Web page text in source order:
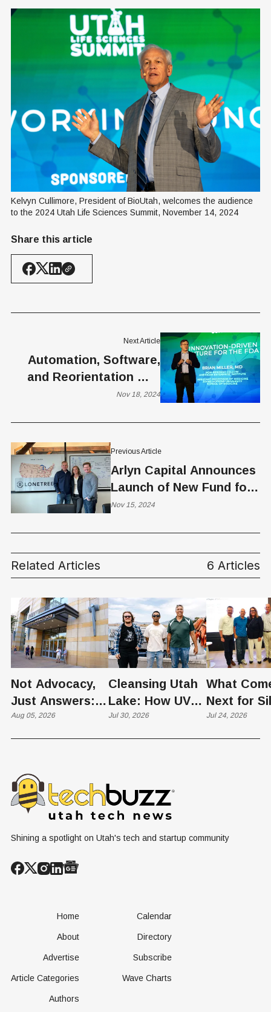
Kelvyn Cullimore, President of BioUtah, welcomes the audience
to the 2024 Utah Life Sciences Summit, November 14, 2024
Share this article
Previous Article
Arlyn Capital Announces
Launch of New Fund for
Affordable Housing
Nov 15, 2024
Next Article
Automation, Software,
and Reorientation — a
Solution to FDA
Nov 18, 2024
Related Articles 6 Articles
Not Advocacy,
Just Answers:
Weber County
Conversation
Aug 05, 2026
Cleansing Utah
Lake: How UVU
Scientists Are
Resources
Jul 30, 2026
What
Next for
Slopes?
Jul 24, 2026
Shining a spotlight on Utah's tech and startup community
Home
About
Advertise
Article Categories
Authors
Calendar
Directory
Subscribe
Wave Charts